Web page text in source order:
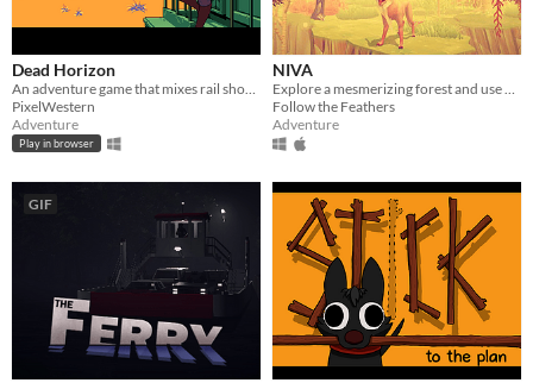
Dead Horizon
An adventure game that mixes rail shooter elements into a world of sand, dust, and blood.
PixelWestern
Adventure
Play in browser
NIVA
Explore a mesmerizing forest and use your powers as a mighty forest god to restore the harmony.
Follow the Feathers
Adventure
GIF